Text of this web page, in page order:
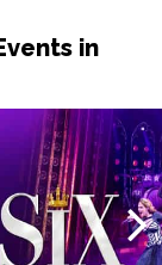
in